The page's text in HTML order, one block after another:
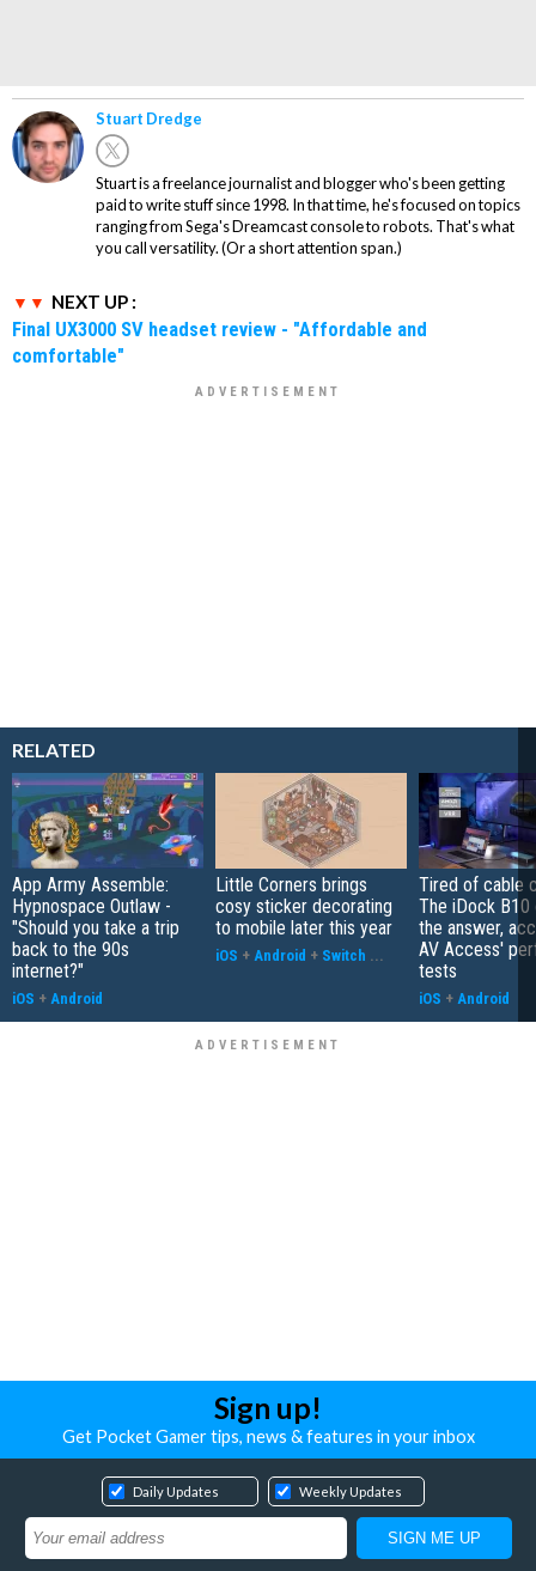
Stuart Dredge
Stuart is a freelance journalist and blogger who's been getting
paid to write stuff since 1998. In that time, he's focused on topics
ranging from Sega's Dreamcast console to robots. That's what
you call versatility. (Or a short attention span.)
NEXT UP :
Final UX3000 SV headset review - "Affordable and
comfortable"
RELATED
App Army Assemble:
Hypnospace Outlaw -
"Should you take a trip
back to the 90s
internet?"
iOS + Android
Little Corners brings
cosy sticker decorating
to mobile later this year
iOS + Android + Switch ...
Tired of cable
The iDock B10
the answer,
AV Access'
tests
iOS + Android
Sign up!
Get Pocket Gamer tips, news & features in your inbox
Daily Updates Weekly Updates